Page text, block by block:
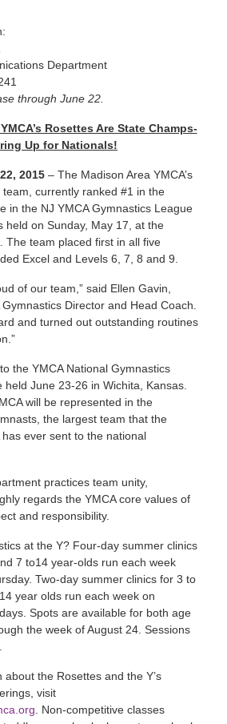
Department
through June 22.
Rosettes Are State Champs-
Up for Nationals!
2015 – The Madison Area YMCA’s
currently ranked #1 in the
in the NJ YMCA Gymnastics League
held on Sunday, May 17, at the
The team placed first in all five
Excel and Levels 6, 7, 8 and 9.
of our team,” said Ellen Gavin,
Director and Head Coach.
and turned out outstanding routines
the YMCA National Gymnastics
held June 23-26 in Wichita, Kansas.
will be represented in the
the largest team that the
has ever sent to the national
practices team unity,
regards the YMCA core values of
and responsibility.
at the Y? Four-day summer clinics
7 to14 year-olds run each week
Two-day summer clinics for 3 to
year olds run each week on
Spots are available for both age
the week of August 24. Sessions
the Rosettes and the Y’s
visit
. Non-competitive classes